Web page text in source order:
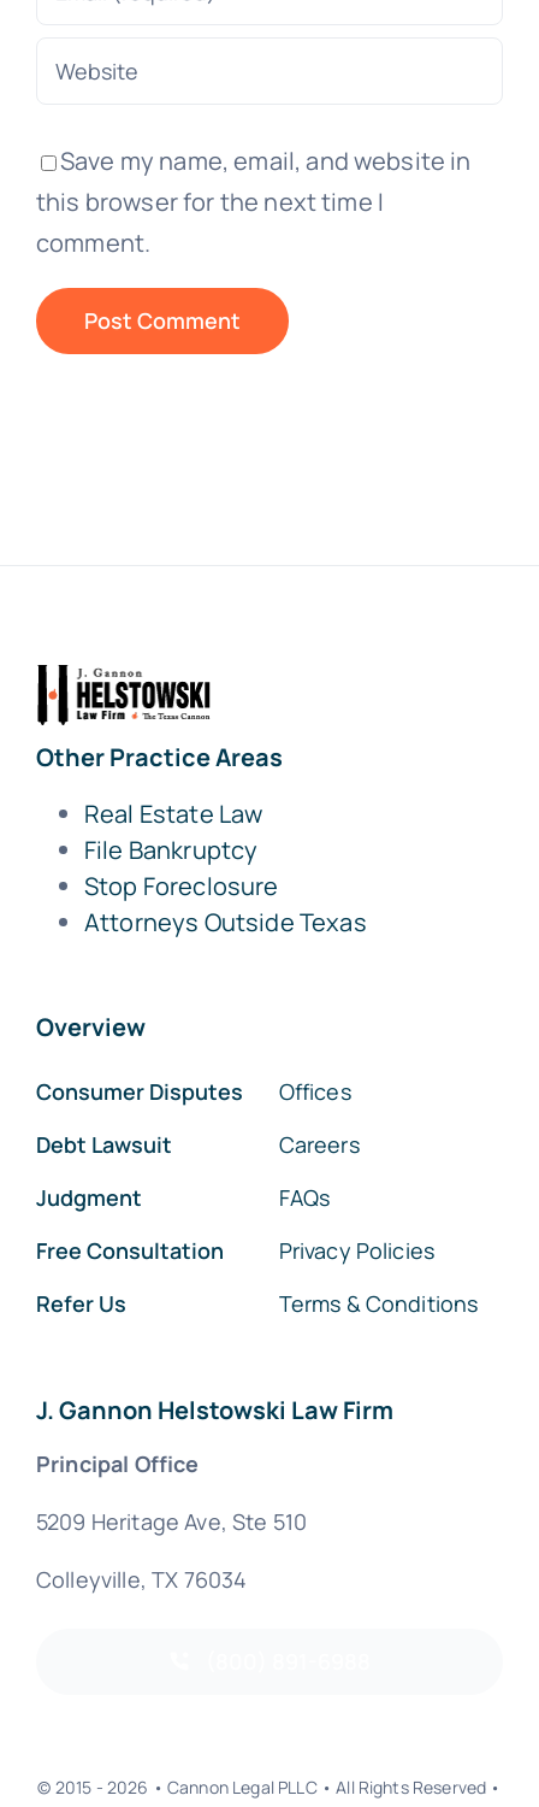
Save my name, email, and website in
this browser for the next time I
comment.
Other Practice Areas
Real Estate Law
File Bankruptcy
Stop Foreclosure
Attorneys Outside Texas
Overview
Consumer Disputes
Debt Lawsuit
Judgment
Free Consultation
Refer Us
Offices
Careers
FAQs
Privacy Policies
Terms & Conditions
J. Gannon Helstowski Law Firm
Principal Office
5209 Heritage Ave, Ste 510
Colleyville, TX 76034
© 2015 - 2026 • Cannon Legal PLLC • All Rights Reserved •